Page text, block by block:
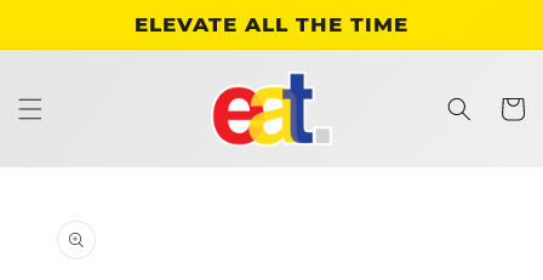
ELEVATE ALL THE TIME
Cart
product
information